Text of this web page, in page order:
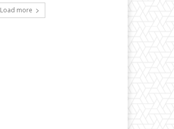
Load more